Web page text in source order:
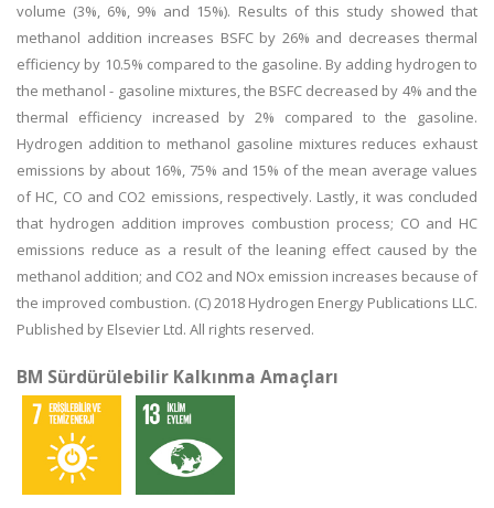
volume (3%, 6%, 9% and 15%). Results of this study showed that
methanol addition increases BSFC by 26% and decreases thermal
efficiency by 10.5% compared to the gasoline. By adding hydrogen to
the methanol - gasoline mixtures, the BSFC decreased by 4% and the
thermal efficiency increased by 2% compared to the gasoline.
Hydrogen addition to methanol gasoline mixtures reduces exhaust
emissions by about 16%, 75% and 15% of the mean average values
of HC, CO and CO2 emissions, respectively. Lastly, it was concluded
that hydrogen addition improves combustion process; CO and HC
emissions reduce as a result of the leaning effect caused by the
methanol addition; and CO2 and NOx emission increases because of
the improved combustion. (C) 2018 Hydrogen Energy Publications LLC.
Published by Elsevier Ltd. All rights reserved.
BM Sürdürülebilir Kalkınma Amaçları